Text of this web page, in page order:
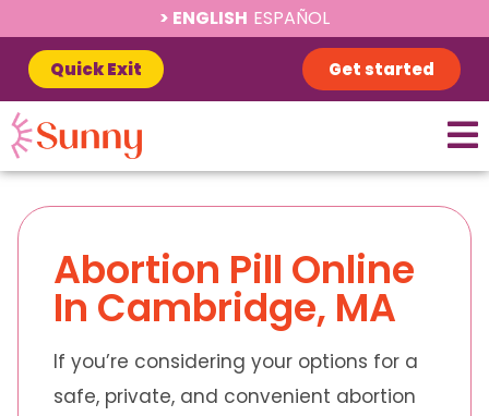
ENGLISH ESPAÑOL
Quick Exit Get started
Abortion Pill Online
In Cambridge, MA
If you’re considering your options for a
safe, private, and convenient abortion